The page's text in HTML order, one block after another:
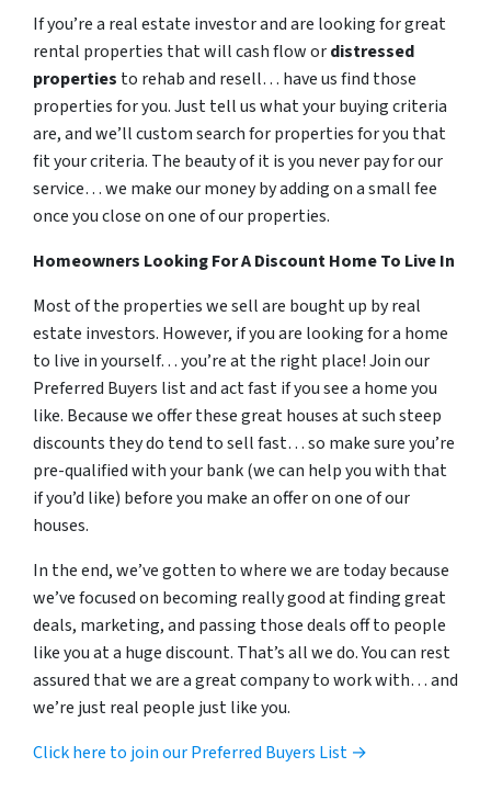
If you’re a real estate investor and are looking for great
rental properties that will cash flow ordistressed
properties to rehab and resell… have us find those
properties for you. Just tell us what your buying criteria
are, and we’ll custom search for properties for you that
fit your criteria. The beauty of it is you never pay for our
service… we make our money by adding on a small fee
once you close on one of our properties.
Homeowners Looking For A Discount Home To Live In
Most of the properties we sell are bought up by real
estate investors. However, if you are looking for a home
to live in yourself… you’re at the right place! Join our
Preferred Buyers list and act fast if you see a home you
like. Because we offer these great houses at such steep
discounts they do tend to sell fast… so make sure you’re
pre-qualified with your bank (we can help you with that
if you’d like) before you make an offer on one of our
houses.
In the end, we’ve gotten to where we are today because
we’ve focused on becoming really good at finding great
deals, marketing, and passing those deals off to people
like you at a huge discount. That’s all we do. You can rest
assured that we are a great company to work with… and
we’re just real people just like you.
Click here to join our Preferred Buyers List →